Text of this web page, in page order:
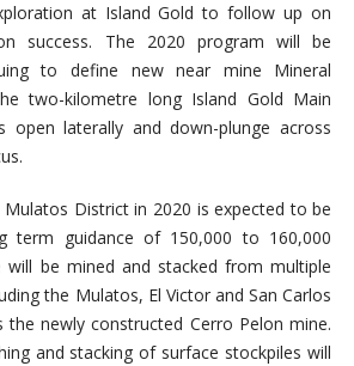
at Island Gold to follow up on
success. The 2020 program will be
to define new near mine Mineral
two-kilometre long Island Gold Main
open laterally and down-plunge across
District in 2020 is expected to be
term guidance of 150,000 to 160,000
be mined and stacked from multiple
the Mulatos, El Victor and San Carlos
newly constructed Cerro Pelon mine.
and stacking of surface stockpiles will